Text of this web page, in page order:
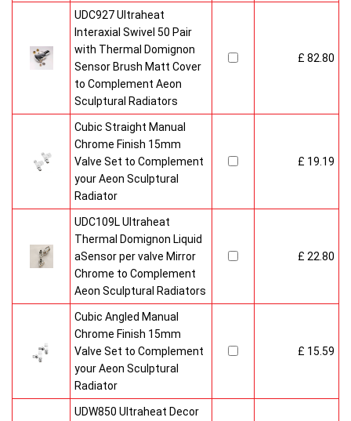
UDC927 Ultraheat
Interaxial Swivel 50 Pair
with Thermal Domignon
Sensor Brush Matt Cover
to Complement Aeon
Sculptural Radiators
£ 82.80
Cubic Straight Manual
Chrome Finish 15mm
Valve Set to Complement
your Aeon Sculptural
Radiator
£ 19.19
UDC109L Ultraheat
Thermal Domignon Liquid
aSensor per valve Mirror
Chrome to Complement
Aeon Sculptural Radiators
£ 22.80
Cubic Angled Manual
Chrome Finish 15mm
Valve Set to Complement
your Aeon Sculptural
Radiator
£ 15.59
UDW850 Ultraheat Decor